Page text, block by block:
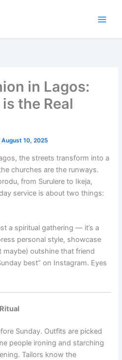
in Lagos:
the Real
August 10, 2025
the streets transform into a
churches are the runways.
from Surulere to Ikeja,
service is about two things:
a spiritual gathering — it’s a
personal style, showcase
maybe) outshine that friend
best” on Instagram. Eyes
Sunday. Outfits are picked
people ironing and starching
Tailors know the